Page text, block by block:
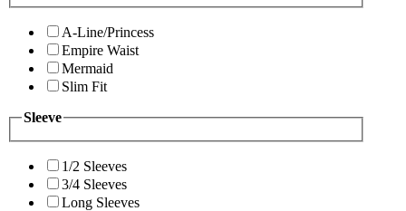
A-Line/Princess
Empire Waist
Mermaid
Slim Fit
Sleeve
1/2 Sleeves
3/4 Sleeves
Long Sleeves